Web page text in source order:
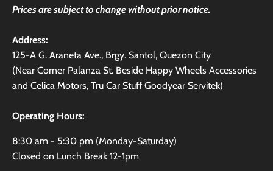
Prices are subject to change without prior notice.
Address:
125-A G. Araneta Ave., Brgy. Santol, Quezon City
(Near Corner Palanza St. Beside Happy Wheels Accessories
and Celica Motors, Tru Car Stuff Goodyear Servitek)
Operating Hours:
8:30 am - 5:30 pm (Monday-Saturday)
Closed on Lunch Break 12-1pm